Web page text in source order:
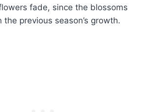
fade, since the blossoms
the previous season’s growth.